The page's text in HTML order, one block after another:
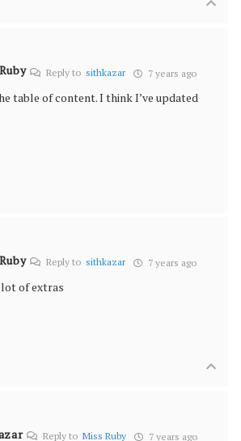
Reply to sithkazar 7 years ago
table of content. I think I’ve updated
Reply tosithkazar 7 years ago
lot of extras
Reply toMiss Ruby 7 years ago